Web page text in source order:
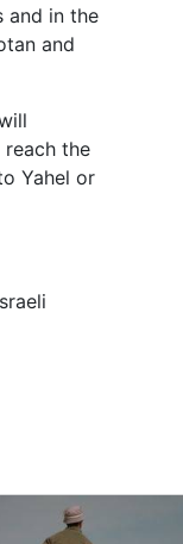
and in the
and
the
Yahel or